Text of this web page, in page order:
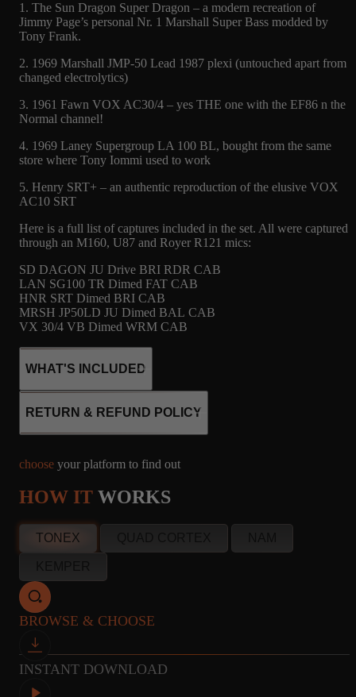
1. The Sun Dragon Super Dragon – a modern recreation of
Jimmy Page’s personal Nr. 1 Marshall Super Bass modded by
Tony Frank.
2. 1969 Marshall JMP-50 Lead 1987 plexi (untouched apart from
changed electrolytics)
3. 1961 Fawn VOX AC30/4 – yes THE one with the EF86 n the
Normal channel!
4. 1969 Laney Supergroup LA 100 BL, bought from the same
store where Tony Iommi used to work
5. Henry SRT+ – an authentic reproduction of the elusive VOX
AC10 SRT
Here is a full list of captures included in the set. All were captured
through an M160, U87 and Royer R121 mics:
SD DAGON JU Drive BRI RDR CAB
LAN SG100 TR Dimed FAT CAB
HNR SRT Dimed BRI CAB
MRSH JP50LD JU Dimed BAL CAB
VX 30/4 VB Dimed WRM CAB
WHAT'S INCLUDED
10
RETURN & REFUND POLICY
info@amalgamcaptures.com
Read our full Refund Policy
choose your platform to find out
HOW IT WORKS
TONEX
BROWSE & CHOOSE
INSTANT DOWNLOAD